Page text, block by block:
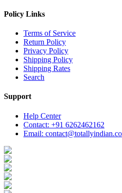
Policy Links
Terms of Service
Return Policy
Privacy Policy
Shipping Policy
Shipping Rates
Search
Support
Help Center
Contact: +91 6262462162
Email: